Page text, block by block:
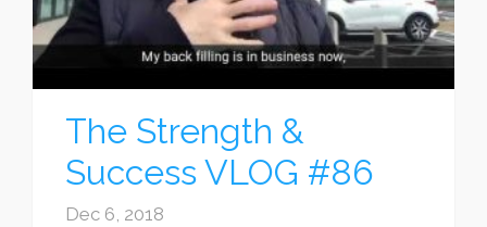
The Strength &
Success VLOG #86
Dec 6, 2018